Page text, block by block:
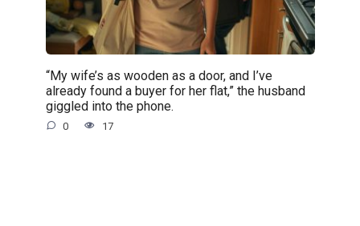
“My wife’s as wooden as a door, and I’ve
already found a buyer for her flat,” the husband
giggled into the phone.
0 17